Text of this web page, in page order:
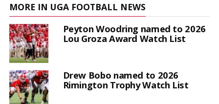
MORE IN UGA FOOTBALL NEWS
Peyton Woodring named to 2026
Lou Groza Award Watch List
Drew Bobo named to 2026
Rimington Trophy Watch List